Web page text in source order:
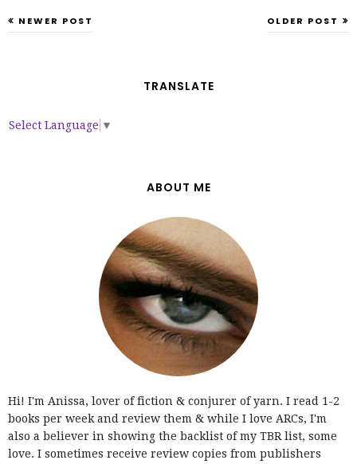
NEWER POST OLDER POST
TRANSLATE
Select Language ▼
ABOUT ME
Hi! I'm Anissa, lover of fiction & conjurer of yarn. I read 1-2
books per week and review them & while I love ARCs, I'm
also a believer in showing the backlist of my TBR list, some
love. I sometimes receive review copies from publishers